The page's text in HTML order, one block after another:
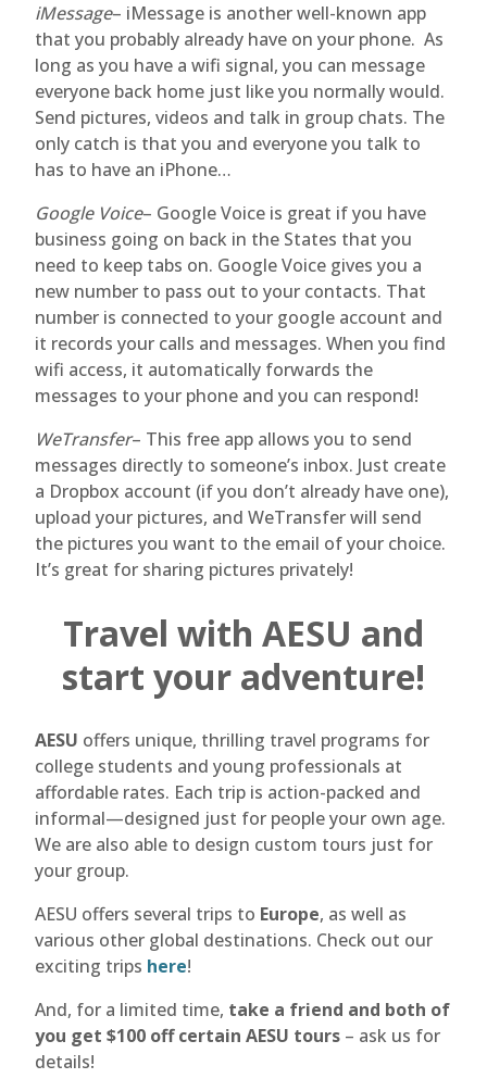
iMessage– iMessage is another well-known app
that you probably already have on your phone. As
long as you have a wifi signal, you can message
everyone back home just like you normally would.
Send pictures, videos and talk in group chats. The
only catch is that you and everyone you talk to
has to have an iPhone…
Google Voice– Google Voice is great if you have
business going on back in the States that you
need to keep tabs on. Google Voice gives you a
new number to pass out to your contacts. That
number is connected to your google account and
it records your calls and messages. When you find
wifi access, it automatically forwards the
messages to your phone and you can respond!
WeTransfer– This free app allows you to send
messages directly to someone’s inbox. Just create
a Dropbox account (if you don’t already have one),
upload your pictures, and WeTransfer will send
the pictures you want to the email of your choice.
It’s great for sharing pictures privately!
Travel with AESU and
start your adventure!
AESU offers unique, thrilling travel programs for
college students and young professionals at
affordable rates. Each trip is action-packed and
informal—designed just for people your own age.
We are also able to design custom tours just for
your group.
AESU offers several trips to Europe, as well as
various other global destinations. Check out our
exciting trips here!
And, for a limited time, take a friend and both of
you get $100 off certain AESU tours – ask us for
details!